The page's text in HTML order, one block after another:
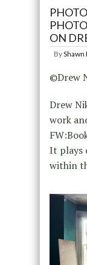
ON
ByShawn
©Drew
Drew
work
It plays
within